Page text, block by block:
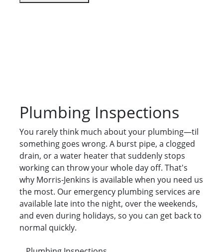
Plumbing Inspections
You rarely think much about your plumbing—til
something goes wrong. A burst pipe, a clogged
drain, or a water heater that suddenly stops
working can throw your whole day off. That's
why Morris-Jenkins is available when you need us
the most. Our emergency plumbing services are
available late into the night, over the weekends,
and even during holidays, so you can get back to
normal quickly.